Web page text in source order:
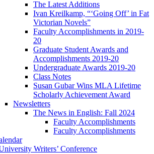
The Latest Additions
Ivan Kreilkamp, “‘Going Off’ in Fat
Victorian Novels”
Faculty Accomplishments in 2019-
20
Graduate Student Awards and
Accomplishments 2019-20
Undergraduate Awards 2019-20
Class Notes
Susan Gubar Wins MLA Lifetime
Scholarly Achievement Award
Newsletters
The News in English: Fall 2024
Faculty Accomplishments
Faculty Accomplishments
Writers’ Conference